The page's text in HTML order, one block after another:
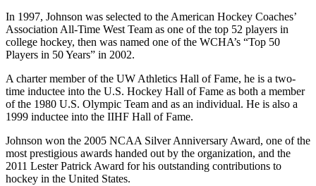
In 1997, Johnson was selected to the American Hockey Coaches’
Association All-Time West Team as one of the top 52 players in
college hockey, then was named one of the WCHA’s “Top 50
Players in 50 Years” in 2002.
A charter member of the UW Athletics Hall of Fame, he is a two-
time inductee into the U.S. Hockey Hall of Fame as both a member
of the 1980 U.S. Olympic Team and as an individual. He is also a
1999 inductee into the IIHF Hall of Fame.
Johnson won the 2005 NCAA Silver Anniversary Award, one of the
most prestigious awards handed out by the organization, and the
2011 Lester Patrick Award for his outstanding contributions to
hockey in the United States.